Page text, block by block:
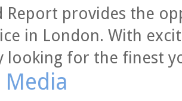
Report provides the
in London. With
looking for the finest
Media